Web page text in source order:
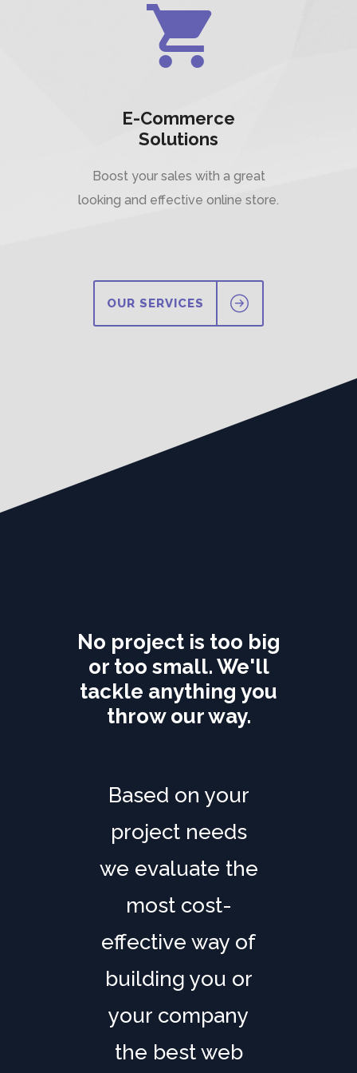
E-Commerce
Solutions
Boost your sales with a great
looking and effective online store.
OUR SERVICES
No project is too big
or too small. We'll
tackle anything you
throw our way.
Based on your
project needs
we evaluate the
most cost-
effective way of
building you or
your company
the best web